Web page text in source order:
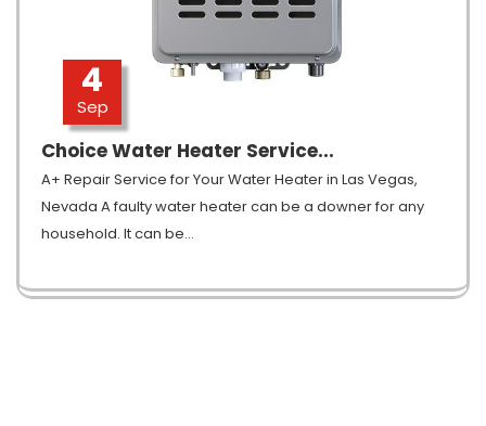
4
Sep
Choice Water Heater Service...
A+ Repair Service for Your Water Heater in Las Vegas,
Nevada A faulty water heater can be a downer for any
household. It can be…